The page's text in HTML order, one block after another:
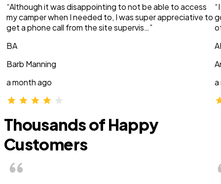
“Although it was disappointing to not be able to access
my camper when I needed to, I was super appreciative to
get a phone call from the site supervis…”
BA
Barb Manning
a month ago
a
Thousands of Happy
Customers